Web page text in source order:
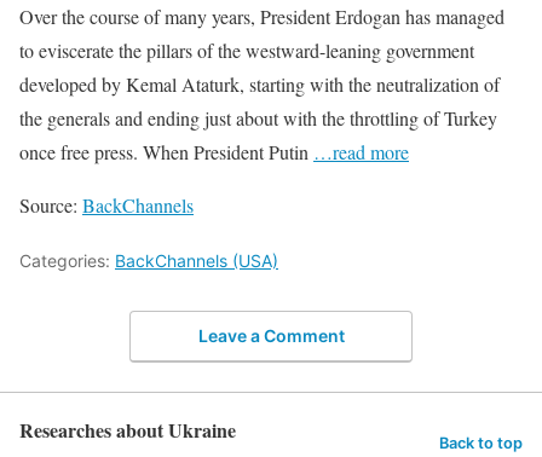
Over the course of many years, President Erdogan has managed
to eviscerate the pillars of the westward-leaning government
developed by Kemal Ataturk, starting with the neutralization of
the generals and ending just about with the throttling of Turkey
once free press. When President Putin …read more
Source: BackChannels
Categories: BackChannels (USA)
Leave a Comment
Researches about Ukraine Back to top